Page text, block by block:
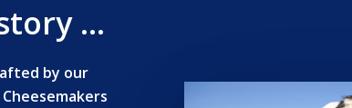
…
by our